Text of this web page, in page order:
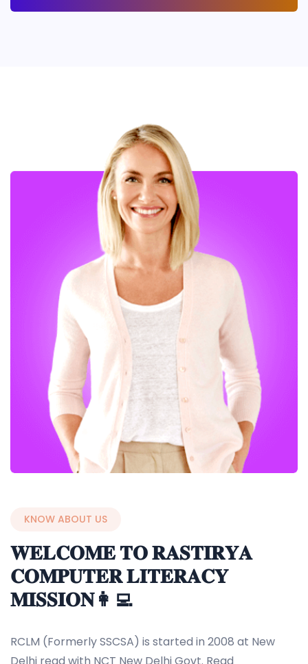
KNOW ABOUT US
𝐖𝐄𝐋𝐂𝐎𝐌𝐄 𝐓𝐎 𝐑𝐀𝐒𝐓𝐈𝐑𝐘𝐀
𝐂𝐎𝐌𝐏𝐔𝐓𝐄𝐑 𝐋𝐈𝐓𝐄𝐑𝐀𝐂𝐘
𝐌𝐈𝐒𝐒𝐈𝐎𝐍👩‍💻
RCLM (Formerly SSCSA) is started in 2008 at New
Delhi regd with NCT New Delhi Govt. Regd